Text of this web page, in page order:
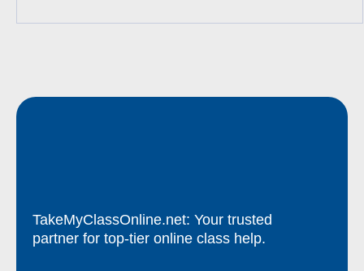
TakeMyClassOnline.net: Your trusted
partner for top-tier online class help.